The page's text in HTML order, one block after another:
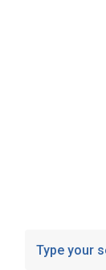
Skip to main